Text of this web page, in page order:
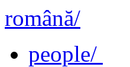
română/
people/